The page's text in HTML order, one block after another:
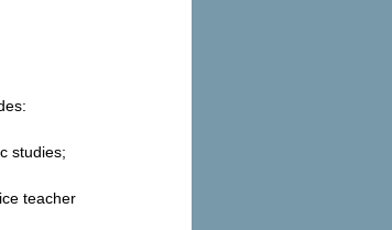
studies;
teacher